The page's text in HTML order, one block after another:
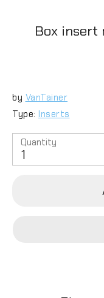
Box insert
by VanTainer
Type: Inserts
Quantity
1